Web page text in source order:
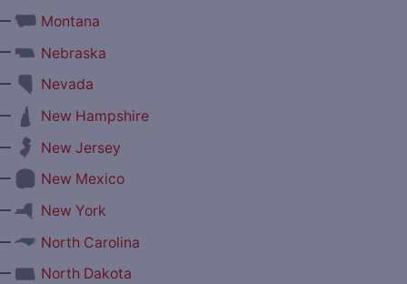
Montana
Nebraska
Nevada
New Hampshire
New Jersey
New Mexico
New York
North Carolina
North Dakota